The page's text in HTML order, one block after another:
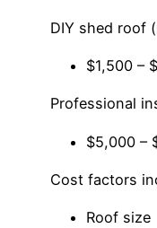
DIY shed roof
$1,500 –
Professional
$5,000 –
Cost factors
Roof size